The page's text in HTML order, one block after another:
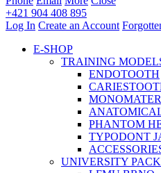
+421 904 408 895
Log In Create an Account
E-SHOP
TRAINING
ENDOTOOTH
PHANTOM
TYPODONT
UNIVERSITY